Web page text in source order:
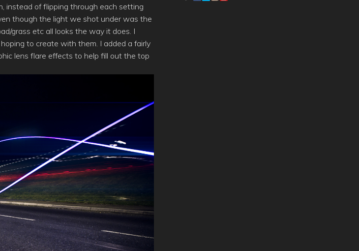
instead of flipping through each setting
though the light we shot under was the
grass etc all looks the way it does. I
to create with them. I added a fairly
lens flare effects to help fill out the top